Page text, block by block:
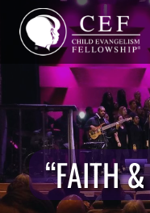
content
“FAITH